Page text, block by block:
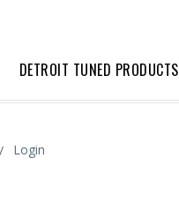
DETROIT TUNED PRODUCTS
Login